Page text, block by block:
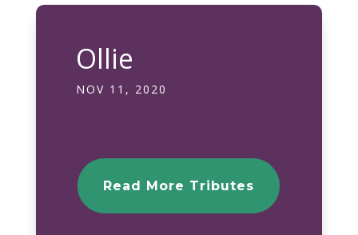
Ollie
NOV 11, 2020
Read More Tributes